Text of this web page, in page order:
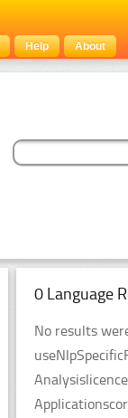
Help About
0 Language
No results